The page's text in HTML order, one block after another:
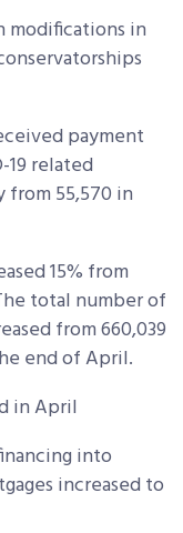
modifications in
payment
19 related
from 55,570 in
15% from
total number of
from 660,039
end of April.
in April
into
increased to